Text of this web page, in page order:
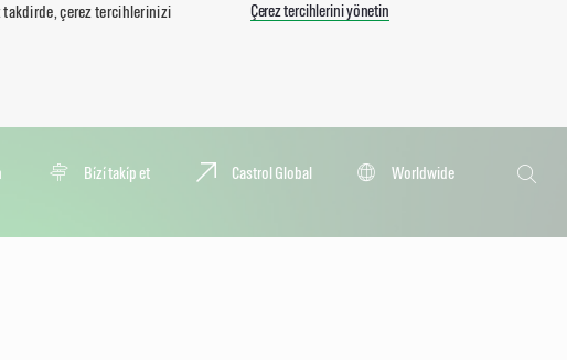
takdirde, çerez tercihlerinizi
Çerez tercihlerini yönetin
Bi̇zi̇ taki̇p et Castrol Global
Worldwide
Ara